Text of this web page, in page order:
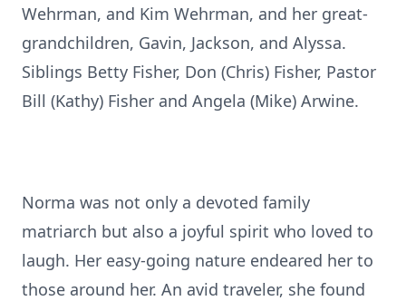
Wehrman, and Kim Wehrman, and her great-
grandchildren, Gavin, Jackson, and Alyssa.
Siblings Betty Fisher, Don (Chris) Fisher, Pastor
Bill (Kathy) Fisher and Angela (Mike) Arwine.
Norma was not only a devoted family
matriarch but also a joyful spirit who loved to
laugh. Her easy-going nature endeared her to
those around her. An avid traveler, she found